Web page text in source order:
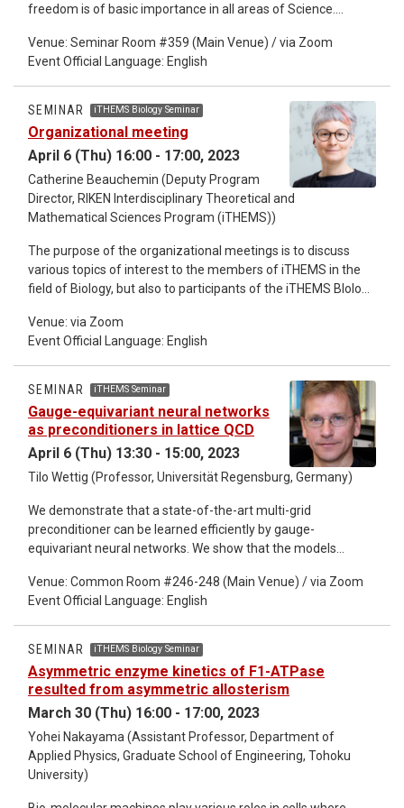
freedom is of basic importance in all areas of Science.
phase dynamics from nonlinear oscillators, that of the
Boltzmann equation from Hamilton dynamics, which is
further reduced to fluid dynamics and so on. The purpose of
this talk is to give an elementary introduction to the
renormalization group (RG) method as a powerful reduction
method of differential (difference) equations in terms of the
notion of envelopes. Some simple examples will be worked
out in this method, which include the van der Pol (Rayleigh)
equation with its discrete analog and a generic system with a
bifurcation. In the final part, we list up various examples to
Venue: Seminar Room #359 (Main Venue) / via Zoom
Event Official Language: English
SEMINAR iTHEMS Biology Seminar
Organizational meeting
April 6 (Thu) 16:00 - 17:00, 2023
Catherine Beauchemin (Deputy Program
Director, RIKEN Interdisciplinary Theoretical and
Mathematical Sciences Program (iTHEMS))
The purpose of the organizational meetings is to discuss
various topics of interest to the members of iTHEMS in the
field of Biology, but also to participants of the iTHEMS BIology
this meeting will be to discuss recruitment of JRAs, SPDRs,
and female researchers from Biology into iTHEMS. I hope we
can identify the main obstacles and consider together
possible solutions. As usual, any additional topic can be
brought up spontaneously by participants. Anyone with
thoughts about iTHEMS Biology is welcome to join us, no
matter their field.
Venue: via Zoom
Event Official Language: English
SEMINAR iTHEMS Seminar
Gauge-equivariant neural networks
as preconditioners in lattice QCD
April 6 (Thu) 13:30 - 15:00, 2023
Tilo Wettig (Professor, Universität Regensburg, Germany)
We demonstrate that a state-of-the-art multi-grid
preconditioner can be learned efficiently by gauge-
equivariant neural networks. We show that the models
of the same gauge ensemble and to a large extent remain
efficient under modest modifications of ensemble
parameters. We also demonstrate that important paradigms
such as communication avoidance are straightforward to
Venue: Common Room #246-248 (Main Venue) / via Zoom
Event Official Language: English
SEMINAR iTHEMS Biology Seminar
Asymmetric enzyme kinetics of F1-ATPase
resulted from asymmetric allosterism
March 30 (Thu) 16:00 - 17:00, 2023
Yohei Nakayama (Assistant Professor, Department of
Applied Physics, Graduate School of Engineering, Tohoku
University)